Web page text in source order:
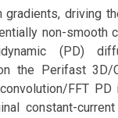
gradients, driving
non-smooth
(PD)
the Perifast 3D/
FFT PD
constant-